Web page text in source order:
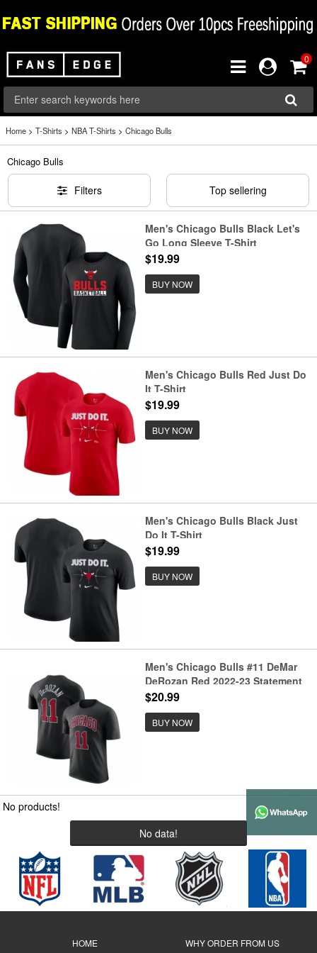
0
Home > T-Shirts > NBA T-Shirts > Chicago Bulls
Chicago Bulls
Filters Top sellering
Men's Chicago Bulls Black Let's
Go Long Sleeve T-Shirt
$19.99
BUY NOW
Men's Chicago Bulls Red Just Do
It T-Shirt
$19.99
BUY NOW
Men's Chicago Bulls Black Just
Do It T-Shirt
$19.99
BUY NOW
Men's Chicago Bulls #11 DeMar
DeRozan Red 2022-23 Statement
Edition Name & Number T-Shirt
$20.99
BUY NOW
No products!
No data!
HOME WHY ORDER FROM US